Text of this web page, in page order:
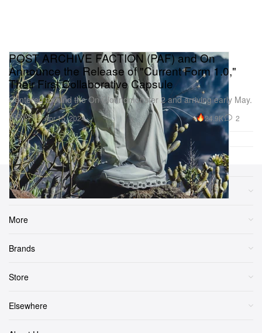
Footwear
POST ARCHIVE FACTION (PAF) and On
Announce the Release of "Current Form 1.0,"
Their First Collaborative Capsule
Centered around the On Cloundmonster 2 and arriving early May.
Apr 15, 2024 24.9K 2
Sections
More
Brands
Store
Elsewhere